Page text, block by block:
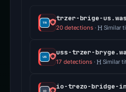
trzer-brige-
20 detections· Similar
uss-trzer-
17 detections· Similar
io-trezo-bridge-